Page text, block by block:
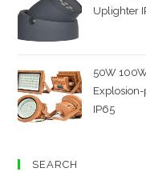
Uplighter
50W
IP65
SEARCH